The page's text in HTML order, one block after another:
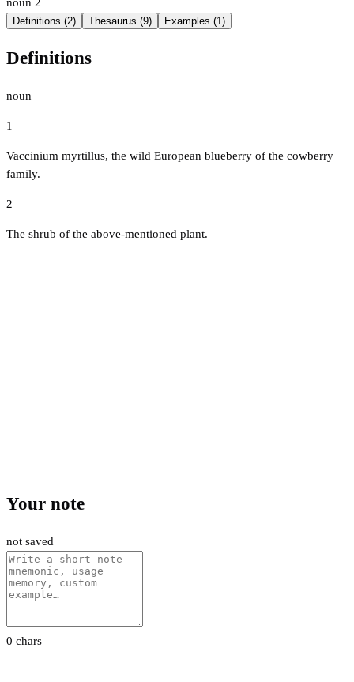
Definitions (2) Thesaurus (9) Examples (1)
Definitions
noun
1
Vaccinium myrtillus, the wild European blueberry of the cowberry
family.
2
The shrub of the above-mentioned plant.
Your note
not saved
0 chars